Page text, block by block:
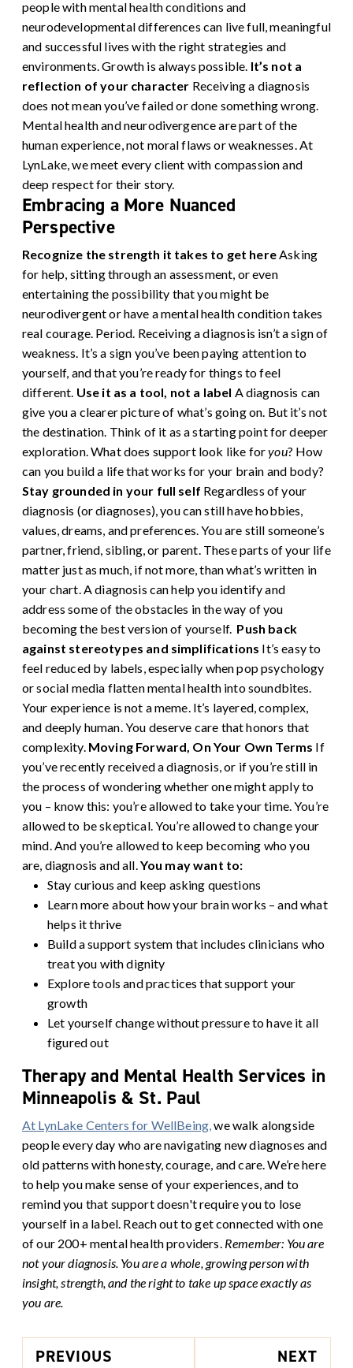
people with mental health conditions and
neurodevelopmental differences can live full, meaningful
and successful lives with the right strategies and
environments. Growth is always possible. It’s not a
reflection of your character Receiving a diagnosis
does not mean you’ve failed or done something wrong.
Mental health and neurodivergence are part of the
human experience, not moral flaws or weaknesses. At
LynLake, we meet every client with compassion and
deep respect for their story.
Embracing a More Nuanced
Perspective
Recognize the strength it takes to get hereAsking
for help, sitting through an assessment, or even
entertaining the possibility that you might be
neurodivergent or have a mental health condition takes
real courage. Period. Receiving a diagnosis isn’t a sign of
weakness. It’s a sign you’ve been paying attention to
yourself, and that you’re ready for things to feel
different. Use it as a tool, not a label A diagnosis can
give you a clearer picture of what’s going on. But it’s not
the destination. Think of it as a starting point for deeper
exploration. What does support look like foryou? How
can you build a life that works for your brain and body?
Stay grounded in your full self Regardless of your
diagnosis (or diagnoses),you can still have hobbies,
values, dreams, and preferences. You are still someone’s
partner, friend, sibling, or parent. These parts of your life
matter just as much, if not more, than what’s written in
your chart. A diagnosis can help you identify and
address some of the obstacles in the way of you
becoming the best version of yourself. Push back
against stereotypes and simplifications It’s easy to
feel reduced by labels, especially when pop psychology
or social media flatten mental health into soundbites.
Your experience is not a meme. It’s layered, complex,
and deeply human. You deserve care that honors that
complexity. Moving Forward, On Your Own Terms If
you’ve recently received a diagnosis, or if you’re still in
the process of wondering whether one might apply to
you – know this: you’re allowed to take your time. You’re
allowed to be skeptical. You’re allowed to change your
mind. And you’re allowed to keep becoming who you
are, diagnosis and all.You may want to:
Stay curious and keep asking questions
Learn more about how your brain works – and what
helps it thrive
Build a support system that includes clinicians who
treat you with dignity
Explore tools and practices that support your
growth
Let yourself change without pressure to have it all
figured out
Therapy and Mental Health Services in
Minneapolis & St. Paul
At LynLake Centers for WellBeing,we walk alongside
people every day who are navigating new diagnoses and
old patterns with honesty, courage, and care. We’re here
to help you make sense of your experiences, and to
remind you that support doesn't require you to lose
yourself in a label. Reach out to get connected with one
of our 200+ mental health providers. Remember: You are
not your diagnosis. You are a whole, growing person with
insight, strength, and the right to take up space exactly as
you are.
PREVIOUS NEXT